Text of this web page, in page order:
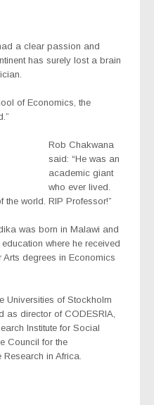
a clear passion and
has surely lost a brain
of Economics, the
Rob Chakwana
said: “He was an
academic giant
who ever lived.
world. RIP Professor!”
was born in Malawi and
where he received
degrees in Economics
Universities of Stockholm
as director of CODESRIA,
Institute for Social
Council for the
in Africa.